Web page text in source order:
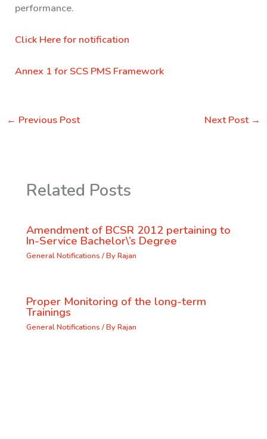
performance.
Click Here for notification
Annex 1 for SCS PMS Framework
← Previous Post Next Post →
Related Posts
Amendment of BCSR 2012 pertaining to
In-Service Bachelor\’s Degree
General Notifications / ByRajan
Proper Monitoring of the long-term
Trainings
General Notifications / ByRajan